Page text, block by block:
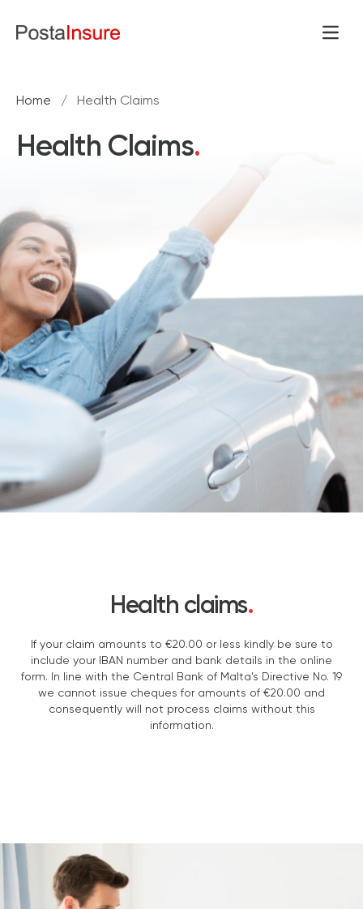
Open
Home / Health Claims
Health Claims.
Health claims.
If your claim amounts to €20.00 or less kindly be sure to
include your IBAN number and bank details in the online
form. In line with the Central Bank of Malta’s Directive No. 19
we cannot issue cheques for amounts of €20.00 and
consequently will not process claims without this
information.